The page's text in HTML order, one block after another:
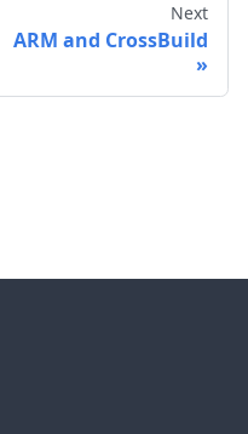
Next
ARM and CrossBuild